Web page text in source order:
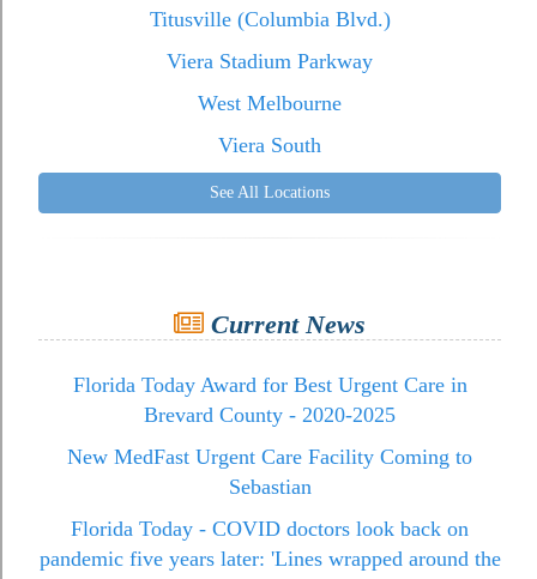
Titusville (Columbia Blvd.)
Viera Stadium Parkway
West Melbourne
Viera South
See All Locations
Current News
Florida Today Award for Best Urgent Care in
Brevard County - 2020-2025
New MedFast Urgent Care Facility Coming to
Sebastian
Florida Today - COVID doctors look back on
pandemic five years later: 'Lines wrapped around the